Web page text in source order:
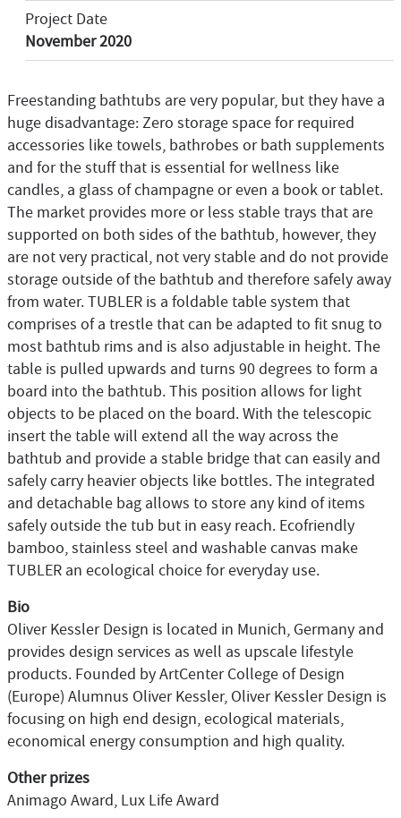
Project Date
November 2020
Freestanding bathtubs are very popular, but they have a
huge disadvantage: Zero storage space for required
accessories like towels, bathrobes or bath supplements
and for the stuff that is essential for wellness like
candles, a glass of champagne or even a book or tablet.
The market provides more or less stable trays that are
supported on both sides of the bathtub, however, they
are not very practical, not very stable and do not provide
storage outside of the bathtub and therefore safely away
from water. TUBLER is a foldable table system that
comprises of a trestle that can be adapted to fit snug to
most bathtub rims and is also adjustable in height. The
table is pulled upwards and turns 90 degrees to form a
board into the bathtub. This position allows for light
objects to be placed on the board. With the telescopic
insert the table will extend all the way across the
bathtub and provide a stable bridge that can easily and
safely carry heavier objects like bottles. The integrated
and detachable bag allows to store any kind of items
safely outside the tub but in easy reach. Ecofriendly
bamboo, stainless steel and washable canvas make
TUBLER an ecological choice for everyday use.
Bio
Oliver Kessler Design is located in Munich, Germany and
provides design services as well as upscale lifestyle
products. Founded by ArtCenter College of Design
(Europe) Alumnus Oliver Kessler, Oliver Kessler Design is
focusing on high end design, ecological materials,
economical energy consumption and high quality.
Other prizes
Animago Award, Lux Life Award